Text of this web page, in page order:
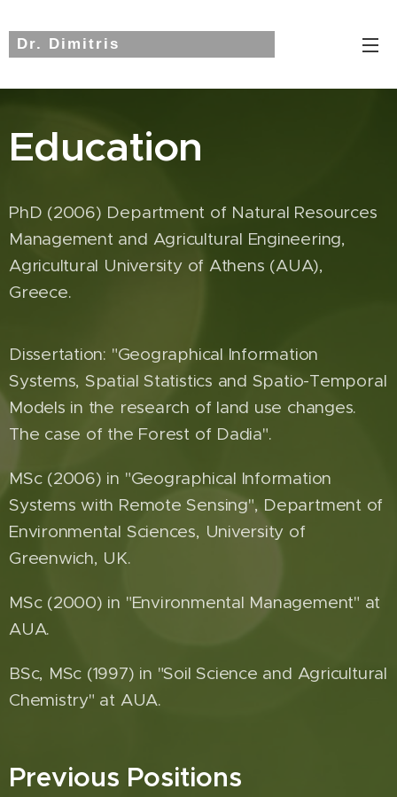
Dr. Dimitris
Education
PhD (2006) Department of Natural Resources
Management and Agricultural Engineering,
Agricultural University of Athens (AUA),
Greece.
Dissertation: "Geographical Information
Systems, Spatial Statistics and Spatio-Temporal
Models in the research of land use changes.
The case of the Forest of Dadia".
MSc (2006) in "Geographical Information
Systems with Remote Sensing", Department of
Environmental Sciences, University of
Greenwich, UK.
MSc (2000) in "Environmental Management" at
AUA.
BSc, MSc (1997) in "Soil Science and Agricultural
Chemistry" at AUA.
Previous Positions